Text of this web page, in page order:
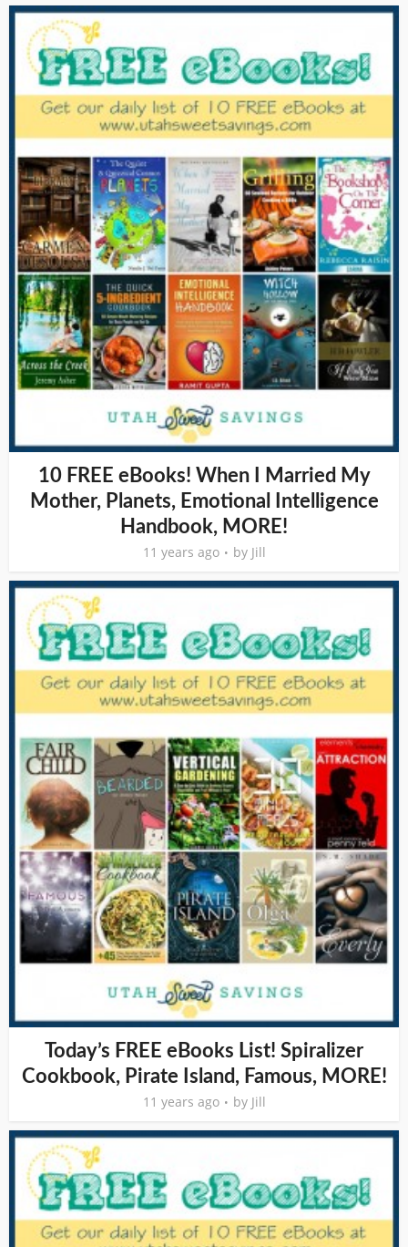
10 FREE eBooks! When I Married My
Mother, Planets, Emotional Intelligence
Handbook, MORE!
11 years ago by Jill
Today’s FREE eBooks List! Spiralizer
Cookbook, Pirate Island, Famous, MORE!
11 years ago by Jill